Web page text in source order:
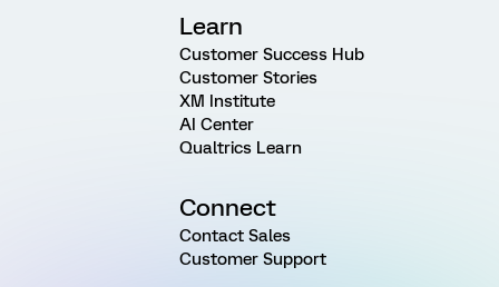
Learn
Customer Success Hub
Customer Stories
XM Institute
AI Center
Qualtrics Learn
Connect
Contact Sales
Customer Support